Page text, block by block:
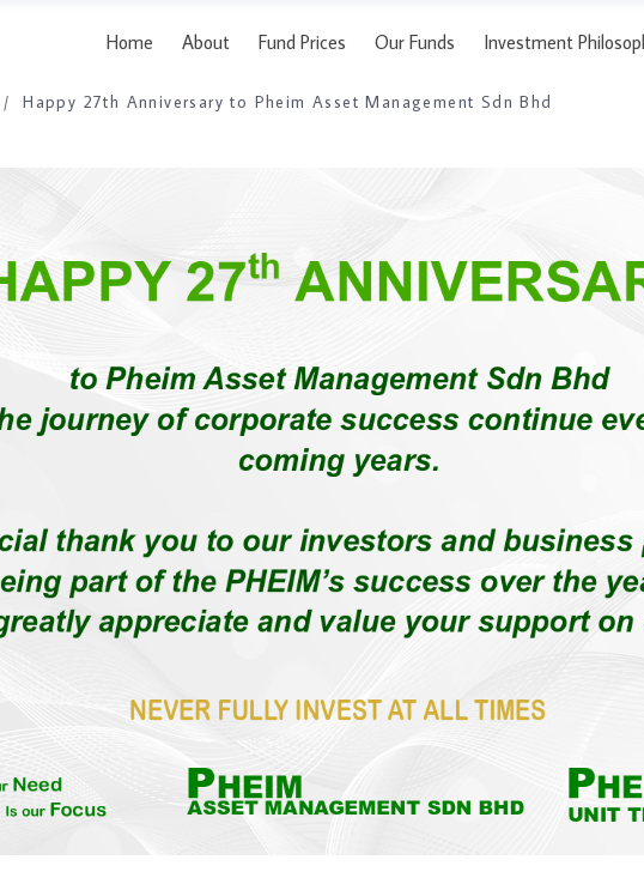
Home About Fund Prices Our Funds Investment
/Happy 27th Anniversary to Pheim Asset Management Sdn Bhd